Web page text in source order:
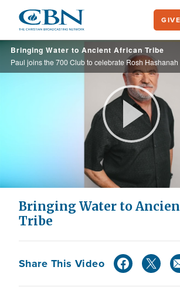
main
content
Bringing Water to Ancient African Tribe
Play
Bringing Water to
Tribe
Share This Video